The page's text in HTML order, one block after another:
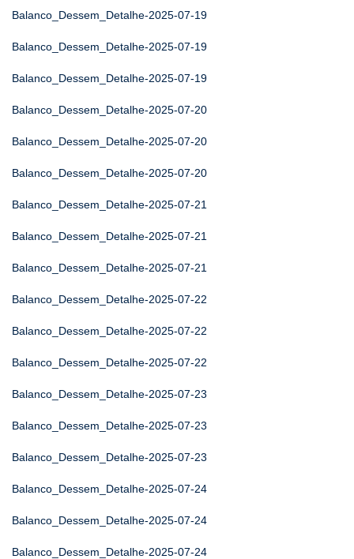
Balanco_Dessem_Detalhe-2025-07-19
Balanco_Dessem_Detalhe-2025-07-19
Balanco_Dessem_Detalhe-2025-07-19
Balanco_Dessem_Detalhe-2025-07-20
Balanco_Dessem_Detalhe-2025-07-20
Balanco_Dessem_Detalhe-2025-07-20
Balanco_Dessem_Detalhe-2025-07-21
Balanco_Dessem_Detalhe-2025-07-21
Balanco_Dessem_Detalhe-2025-07-21
Balanco_Dessem_Detalhe-2025-07-22
Balanco_Dessem_Detalhe-2025-07-22
Balanco_Dessem_Detalhe-2025-07-22
Balanco_Dessem_Detalhe-2025-07-23
Balanco_Dessem_Detalhe-2025-07-23
Balanco_Dessem_Detalhe-2025-07-23
Balanco_Dessem_Detalhe-2025-07-24
Balanco_Dessem_Detalhe-2025-07-24
Balanco_Dessem_Detalhe-2025-07-24